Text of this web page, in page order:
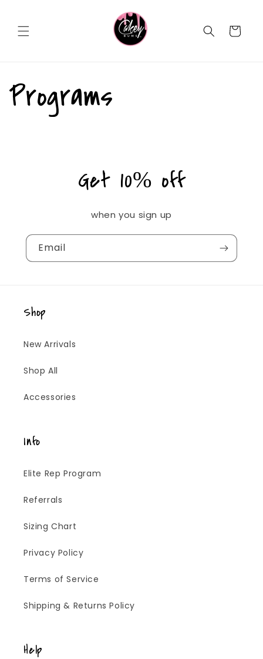
Cart
Programs
Get 10% off
when you sign up
Email
Shop
New Arrivals
Shop All
Accessories
Info
Elite Rep Program
Referrals
Sizing Chart
Privacy Policy
Terms of Service
Shipping & Returns Policy
Help